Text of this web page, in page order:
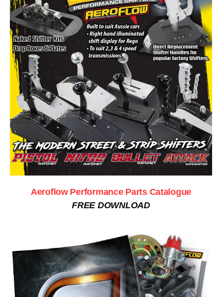
Aeroflow Performance Parts Catalogue
FREE DOWNLOAD